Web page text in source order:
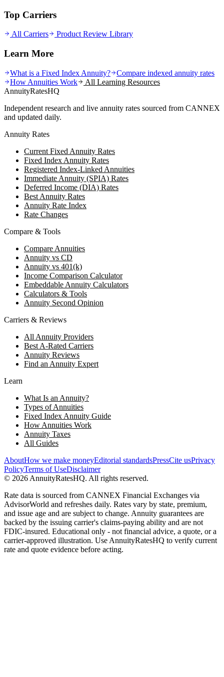
Top Carriers
All Carriers Product Review Library
Learn More
What is a Fixed Index Annuity?
Compare indexed annuity rates
How Annuities Work
All Learning Resources
AnnuityRatesHQ
Independent research and live annuity rates sourced from CANNEX
and updated daily.
Annuity Rates
Current Fixed Annuity Rates
Fixed Index Annuity Rates
Registered Index-Linked Annuities
Immediate Annuity (SPIA) Rates
Deferred Income (DIA) Rates
Best Annuity Rates
Annuity Rate Index
Rate Changes
Compare & Tools
Compare Annuities
Annuity vs CD
Annuity vs 401(k)
Income Comparison Calculator
Embeddable Annuity Calculators
Calculators & Tools
Annuity Second Opinion
Carriers & Reviews
All Annuity Providers
Best A-Rated Carriers
Annuity Reviews
Find an Annuity Expert
Learn
What Is an Annuity?
Types of Annuities
Fixed Index Annuity Guide
How Annuities Work
Annuity Taxes
All Guides
AboutHow we make moneyEditorial standardsPressCite usPrivacy
PolicyTerms of UseDisclaimer
© 2026 AnnuityRatesHQ. All rights reserved.
Rate data is sourced from CANNEX Financial Exchanges via
AdvisorWorld and refreshes daily. Rates vary by state, premium,
and issue age and are subject to change. Annuity guarantees are
backed by the issuing carrier's claims-paying ability and are not
FDIC-insured. Educational only - not financial advice, a quote, or a
carrier-approved illustration. Use AnnuityRatesHQ to verify current
rate and quote evidence before acting.